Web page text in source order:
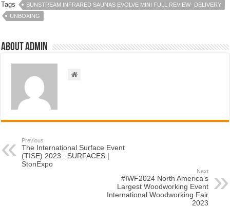
Tags
SUNSTREAM INFRARED SAUNAS EVOLVE MINI FULL REVIEW- DELIVERY
UNBOXING
About admin
Previous
The International Surface Event
(TISE) 2023 : SURFACES |
StonExpo
Next
#IWF2024 North America’s
Largest Woodworking Event
International Woodworking Fair
2023